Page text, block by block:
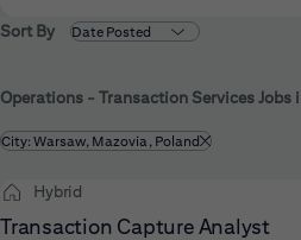
Sort By
Operations - Transaction Services Jobs
Filtered by
City: Warsaw, Mazovia, Poland
Hybrid
Transaction Capture Analyst